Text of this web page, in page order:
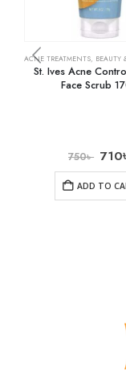
ACNE TREATMENTS, BEAUTY &
St. Ives Acne
Face Scrub
750৳ 710
ADD TO